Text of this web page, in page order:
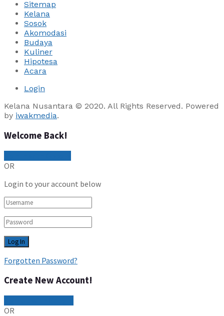
Sitemap
Kelana
Sosok
Akomodasi
Budaya
Kuliner
Hipotesa
Acara
Login
Kelana Nusantara © 2020. All Rights Reserved. Powered
by iwakmedia.
Welcome Back!
OR
Login to your account below
Forgotten Password?
Create New Account!
OR